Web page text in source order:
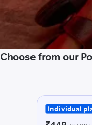
Choose from our